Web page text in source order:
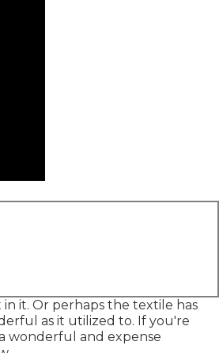
it. Or perhaps the textile has
as it utilized to. If you're
wonderful and expense